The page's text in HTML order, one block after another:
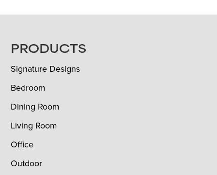
FOOTER
PRODUCTS
Signature Designs
Bedroom
Dining Room
Living Room
Office
Outdoor